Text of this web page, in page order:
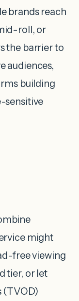
brands reach
roll, or
the barrier to
audiences,
building
sensitive
might
free viewing
tier, or let
(TVOD)